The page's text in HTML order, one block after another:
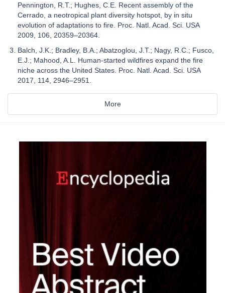
Pennington, R.T.; Hughes, C.E. Recent assembly of the
Cerrado, a neotropical plant diversity hotspot, by in situ
evolution of adaptations to fire. Proc. Natl. Acad. Sci. USA
2009, 106, 20359–20364.
Balch, J.K.; Bradley, B.A.; Abatzoglou, J.T.; Nagy, R.C.; Fusco,
E.J.; Mahood, A.L. Human-started wildfires expand the fire
niche across the United States. Proc. Natl. Acad. Sci. USA
2017, 114, 2946–2951.
More